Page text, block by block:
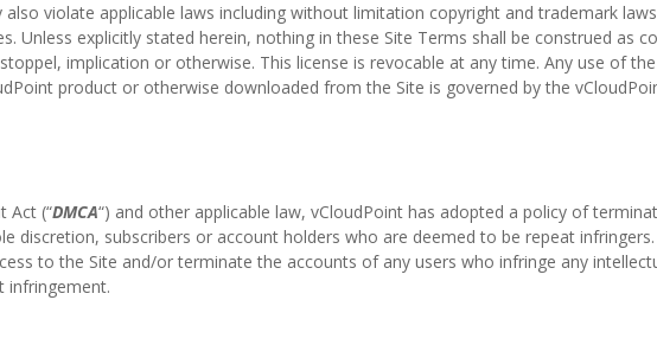
violate applicable laws including without limitation copyright and trademark
Unless explicitly stated herein, nothing in these Site Terms shall be construed as
implication or otherwise. This license is revocable at any time. Any use of the
product or otherwise downloaded from the Site is governed by the
Act (“DMCA“) and other applicable law, vCloudPoint has adopted a policy of
discretion, subscribers or account holders who are deemed to be repeat infringers.
to the Site and/or terminate the accounts of any users who infringe any
infringement.